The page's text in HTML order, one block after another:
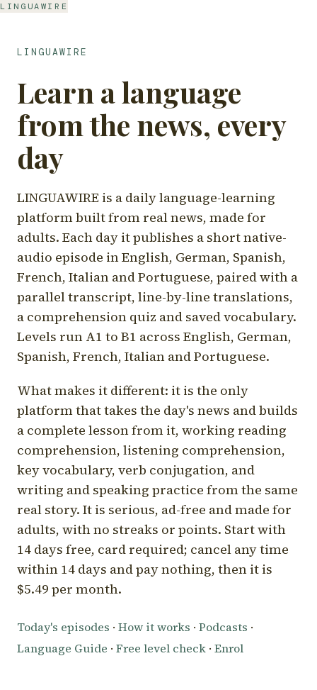
LINGUAWIRE
LINGUAWIRE
Learn a language
from the news, every
day
LINGUAWIRE is a daily language-learning
platform built from real news, made for
adults. Each day it publishes a short native-
audio episode in English, German, Spanish,
French, Italian and Portuguese, paired with a
parallel transcript, line-by-line translations,
a comprehension quiz and saved vocabulary.
Levels run A1 to B1 across English, German,
Spanish, French, Italian and Portuguese.
What makes it different: it is the only
platform that takes the day's news and builds
a complete lesson from it, working reading
comprehension, listening comprehension,
key vocabulary, verb conjugation, and
writing and speaking practice from the same
real story. It is serious, ad-free and made for
adults, with no streaks or points. Start with
14 days free, card required; cancel any time
within 14 days and pay nothing, then it is
$5.49 per month.
Today's episodes · How it works · Podcasts ·
Language Guide · Free level check · Enrol